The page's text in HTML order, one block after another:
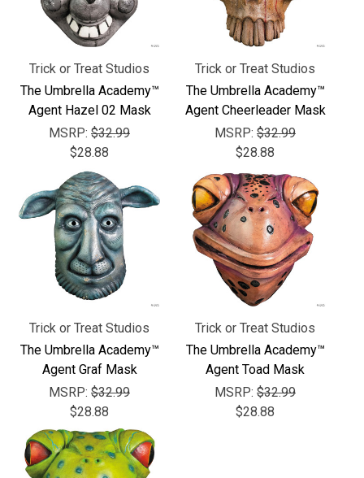
Trick or Treat Studios
The Umbrella Academy™
Agent Hazel 02 Mask
MSRP: $32.99
$28.88
Trick or Treat Studios
The Umbrella Academy™
Agent Cheerleader Mask
MSRP: $32.99
$28.88
Trick or Treat Studios
The Umbrella Academy™
Agent Graf Mask
MSRP: $32.99
$28.88
Trick or Treat Studios
The Umbrella Academy™
Agent Toad Mask
MSRP: $32.99
$28.88